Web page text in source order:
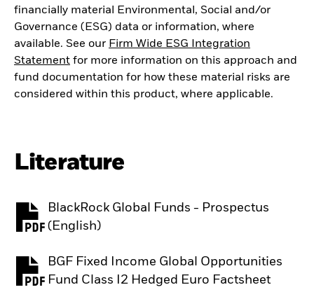
financially material Environmental, Social and/or
Governance (ESG) data or information, where
available. See our Firm Wide ESG Integration
Statement for more information on this approach and
fund documentation for how these material risks are
considered within this product, where applicable.
Literature
BlackRock Global Funds - Prospectus
(English)
PDF, opens in a new tab
BGF Fixed Income Global Opportunities
Fund Class I2 Hedged Euro Factsheet
PDF, opens in a new tab